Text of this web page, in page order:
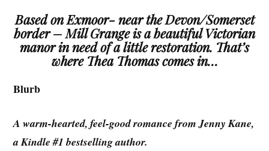
Based on Exmoor- near the Devon/Somerset
border – Mill Grange is a beautiful Victorian
manor in need of a little restoration. That’s
where Thea Thomas comes in…
Blurb
A warm-hearted, feel-good romance from Jenny Kane,
a Kindle #1 bestselling author.